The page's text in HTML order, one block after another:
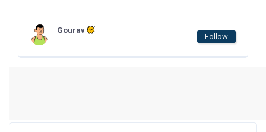
Gourav
Follow